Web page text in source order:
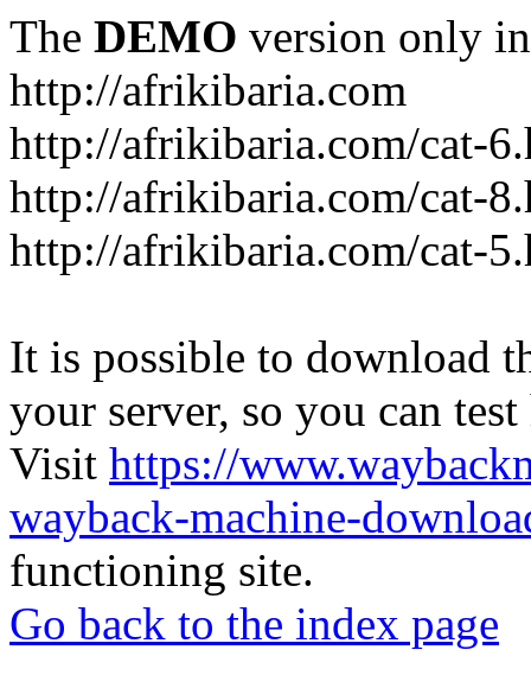
The DEMO version only
http://afrikibaria.com
http://afrikibaria.com/cat-
http://afrikibaria.com/cat-
http://afrikibaria.com/cat-
It is possible to download
your server, so you can
Visit https://
wayback-machine-
functioning site.
Go back to the index page